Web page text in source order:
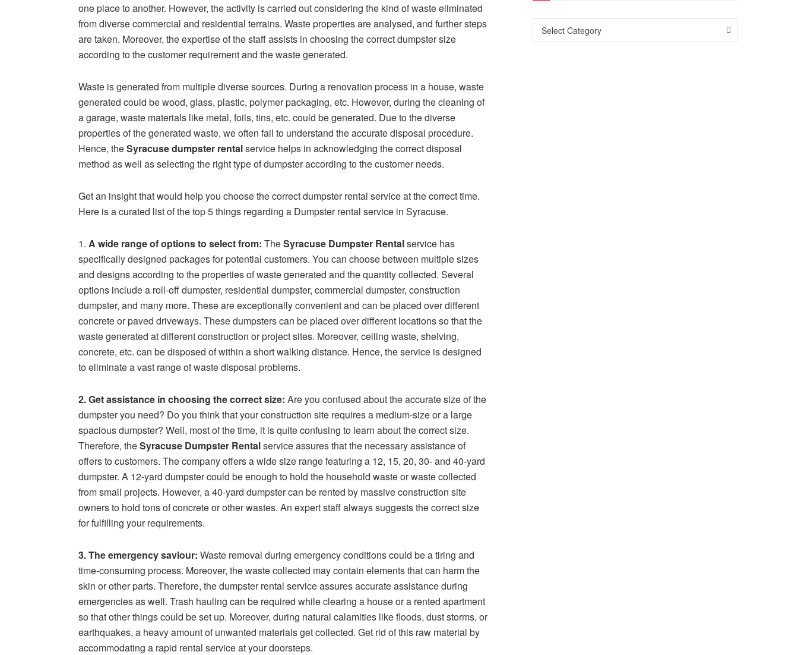
one place to another. However, the activity is carried out considering the kind of waste eliminated
from diverse commercial and residential terrains. Waste properties are analysed, and further steps
are taken. Moreover, the expertise of the staff assists in choosing the correct dumpster size
according to the customer requirement and the waste generated.
Waste is generated from multiple diverse sources. During a renovation process in a house, waste
generated could be wood, glass, plastic, polymer packaging, etc. However, during the cleaning of
a garage, waste materials like metal, foils, tins, etc. could be generated. Due to the diverse
properties of the generated waste, we often fail to understand the accurate disposal procedure.
Hence, theSyracuse dumpster rentalservice helps in acknowledging the correct disposal
method as well as selecting the right type of dumpster according to the customer needs.
Get an insight that would help you choose the correct dumpster rental service at the correct time.
Here is a curated list of the top 5 things regarding a Dumpster rental service in Syracuse.
1. A wide range of options to select from: TheSyracuse Dumpster Rentalservice has
specifically designed packages for potential customers. You can choose between multiple sizes
and designs according to the properties of waste generated and the quantity collected. Several
options include a roll-off dumpster, residential dumpster, commercial dumpster, construction
dumpster, and many more. These are exceptionally convenient and can be placed over different
concrete or paved driveways. These dumpsters can be placed over different locations so that the
waste generated at different construction or project sites. Moreover, ceiling waste, shelving,
concrete, etc. can be disposed of within a short walking distance. Hence, the service is designed
to eliminate a vast range of waste disposal problems.
2. Get assistance in choosing the correct size: Are you confused about the accurate size of the
dumpster you need? Do you think that your construction site requires a medium-size or a large
spacious dumpster? Well, most of the time, it is quite confusing to learn about the correct size.
Therefore, theSyracuse Dumpster Rentalserviceassures that the necessary assistance of
offers to customers. The company offers a wide size range featuring a 12, 15, 20, 30- and 40-yard
dumpster. A 12-yard dumpster could be enough to hold the household waste or waste collected
from small projects. However, a 40-yard dumpster can be rented by massive construction site
owners to hold tons of concrete or other wastes. An expert staff always suggests the correct size
for fulfilling your requirements.
3. The emergency saviour: Waste removal during emergency conditions could be a tiring and
time-consuming process. Moreover, the waste collected may contain elements that can harm the
skin or other parts. Therefore, the dumpster rental service assures accurate assistance during
emergencies as well. Trash hauling can be required while clearing a house or a rented apartment
so that other things could be set up. Moreover, during natural calamities like floods, dust storms, or
earthquakes, a heavy amount of unwanted materials get collected. Get rid of this raw material by
accommodating a rapid rental service at your doorsteps.
Categories
Select Category